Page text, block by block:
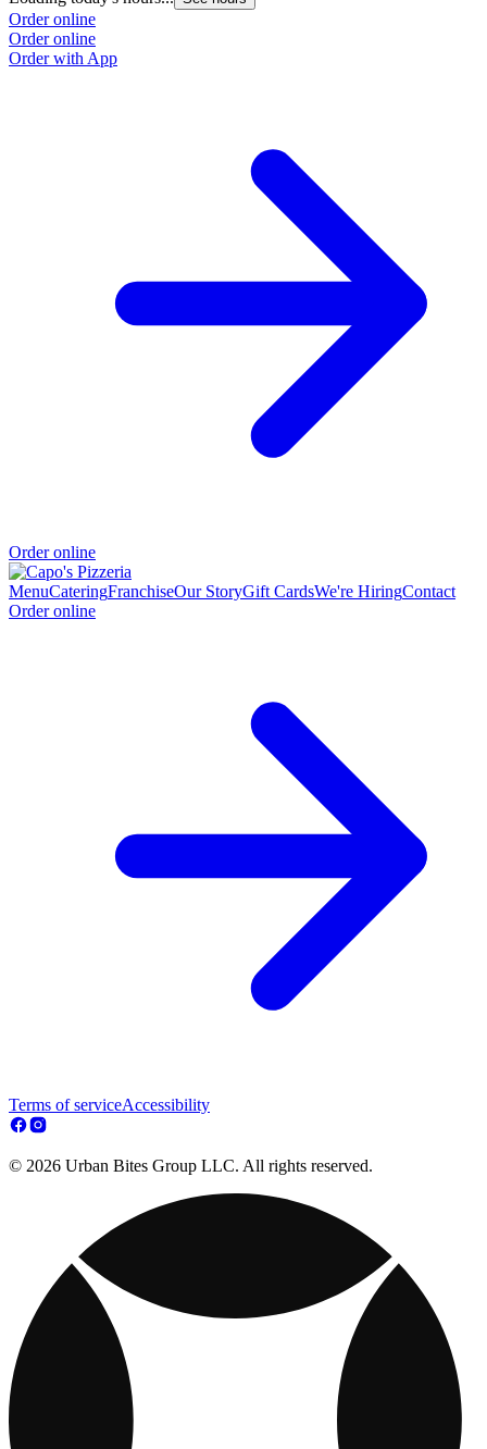
Order online
Order online
Order with App
Order online
MenuCateringFranchiseOur StoryGift CardsWe're HiringContact
Order online
Terms of serviceAccessibility
© 2026 Urban Bites Group LLC. All rights reserved.